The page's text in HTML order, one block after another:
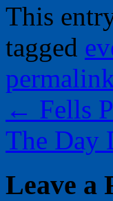
This
tagged
← Fells
The Day
Leave a